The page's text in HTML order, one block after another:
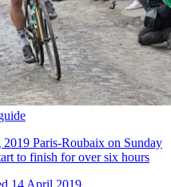
Paris-Roubaix on Sunday
to finish for over six hours
14 April 2019